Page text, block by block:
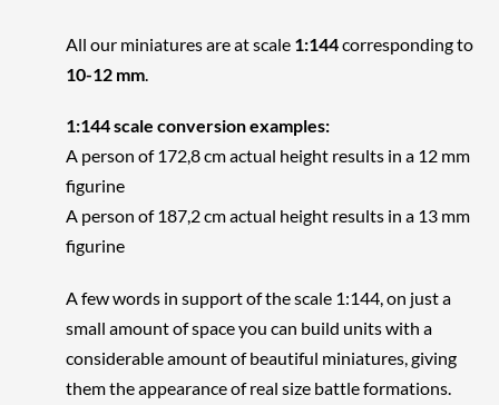
All our miniatures are at scale 1:144corresponding to
10-12 mm.
1:144 scale conversion examples:
A person of 172,8 cm actual height results in a 12 mm
figurine
A person of 187,2 cm actual height results in a 13 mm
figurine
A few words in support of the scale 1:144, on just a
small amount of space you can build units with a
considerable amount of beautiful miniatures, giving
them the appearance of real size battle formations.